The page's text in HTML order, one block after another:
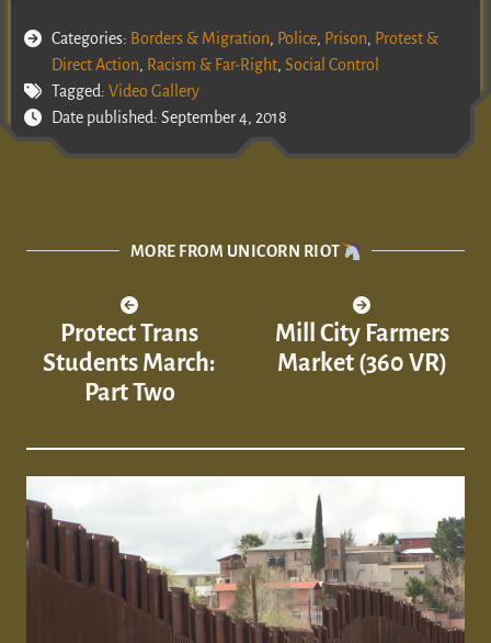
Categories: Borders & Migration, Police, Prison, Protest &
Direct Action, Racism & Far-Right, Social Control
Tagged: Video Gallery
Date published: September 4, 2018
MORE FROM UNICORN RIOT
Protect Trans
Students March:
Part Two
Mill City Farmers
Market (360 VR)